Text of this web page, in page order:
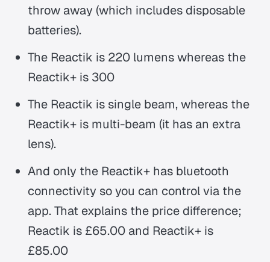
throw away (which includes disposable
batteries).
The Reactik is 220 lumens whereas the
Reactik+ is 300
The Reactik is single beam, whereas the
Reactik+ is multi-beam (it has an extra
lens).
And only the Reactik+ has bluetooth
connectivity so you can control via the
app. That explains the price difference;
Reactik is £65.00 and Reactik+ is
£85.00